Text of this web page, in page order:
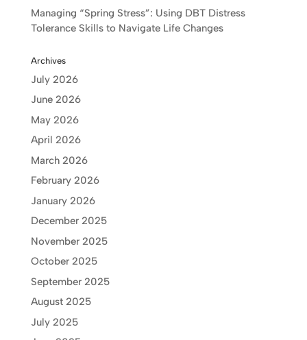
Managing “Spring Stress”: Using DBT Distress
Tolerance Skills to Navigate Life Changes
Archives
July 2026
June 2026
May 2026
April 2026
March 2026
February 2026
January 2026
December 2025
November 2025
October 2025
September 2025
August 2025
July 2025